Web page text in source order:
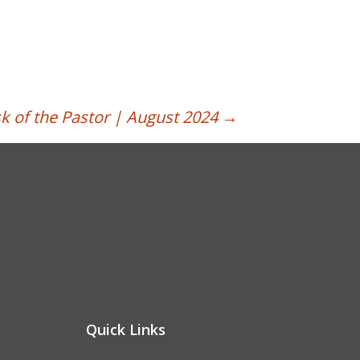
of the Pastor | August 2024 →
Quick Links